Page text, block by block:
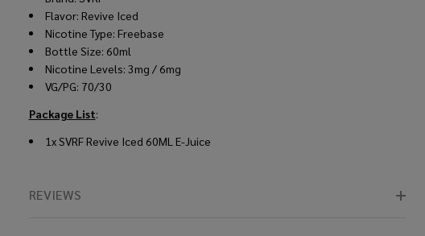
Flavor: Revive Iced
Nicotine Type: Freebase
Bottle Size: 60ml
Nicotine Levels: 3mg / 6mg
VG/PG: 70/30
Package List:
1xSVRF Revive Iced 60ML E-Juice
REVIEWS